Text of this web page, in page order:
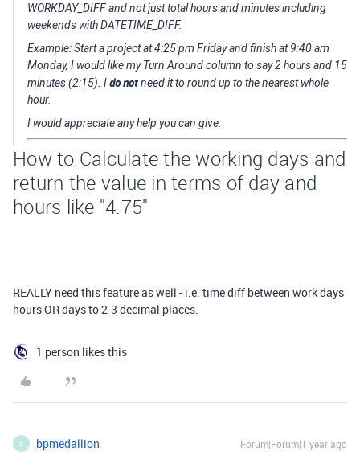
WORKDAY_DIFF and not just total hours and minutes including
weekends with DATETIME_DIFF.
Example: Start a project at 4:25 pm Friday and finish at 9:40 am
Monday, I would like my Turn Around column to say 2 hours and 15
minutes (2:15). Ido notneed it to round up to the nearest whole
hour.
I would appreciate any help you can give.
How to Calculate the working days and
return the value in terms of day and
hours like "4.75"
REALLY need this feature as well - i.e. time diff between work days
hours OR days to 2-3 decimal places.
1 person likes this
B bpmedallion Forum|Forum|1 year ago